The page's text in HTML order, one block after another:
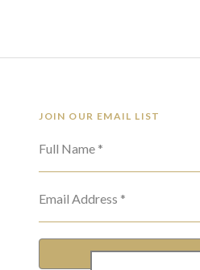
JOIN OUR EMAIL LIST
Full Name *
Email Address *
SUBSCRIBE